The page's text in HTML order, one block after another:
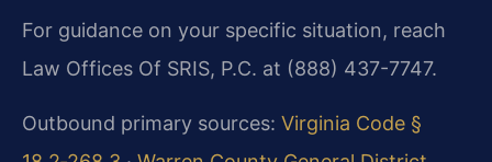
For guidance on your specific situation, reach
Law Offices Of SRIS, P.C. at (888) 437-7747.
Outbound primary sources: Virginia Code §